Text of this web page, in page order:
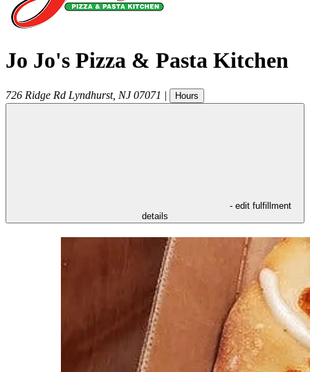
Jo Jo's Pizza & Pasta Kitchen
726 Ridge Rd Lyndhurst, NJ 07071 | Hours
- edit fulfillment
details